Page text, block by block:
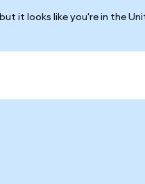
it looks like you're in the